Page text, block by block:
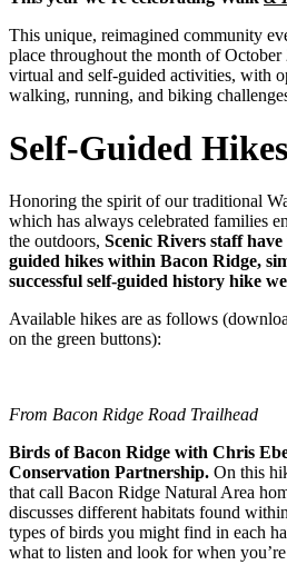
This unique, reimagined community
place throughout the month of
virtual and self-guided activities, with
walking, running, and biking
Self-Guided Hikes
Honoring the spirit of our traditional
which has always celebrated families
the outdoors, Scenic Rivers staff
guided hikes within Bacon Ridge,
successful self-guided history hike
Available hikes are as follows
on the green buttons):
From Bacon Ridge Road Trailhead
Birds of Bacon Ridge with Chris
Conservation Partnership. On this
that call Bacon Ridge Natural Area
discusses different habitats found
types of birds you might find in each
what to listen and look for when